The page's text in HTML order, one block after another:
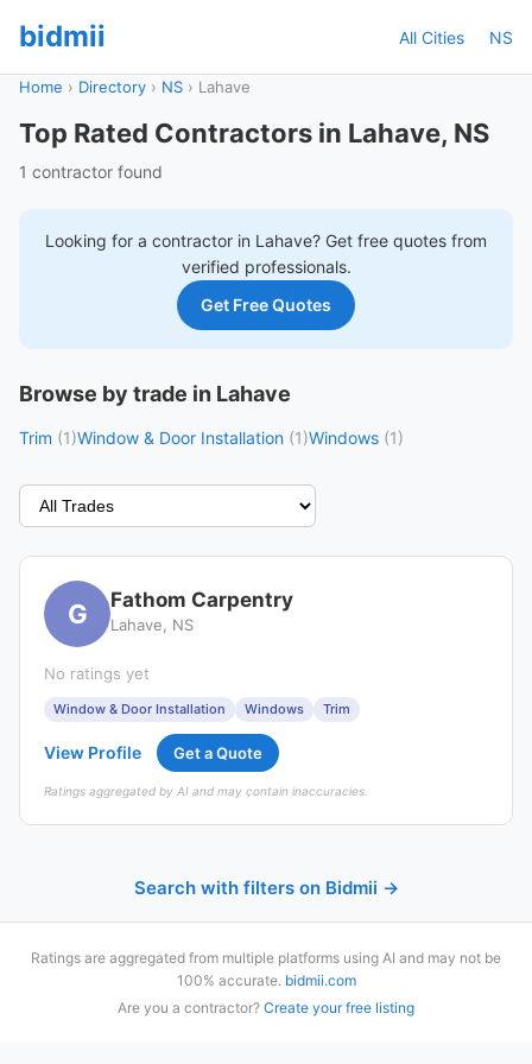
bidmii All Cities NS
Home › Directory › NS › Lahave
Top Rated Contractors in Lahave, NS
1 contractor found
Looking for a contractor in Lahave? Get free quotes from
verified professionals.
Get Free Quotes
Browse by trade in Lahave
Trim (1)Window & Door Installation (1)Windows (1)
G Fathom Carpentry
Lahave, NS
No ratings yet
Window & Door Installation Windows Trim
View Profile Get a Quote
Ratings aggregated by AI and may contain inaccuracies.
Search with filters on Bidmii →
Ratings are aggregated from multiple platforms using AI and may not be
100% accurate. bidmii.com
Are you a contractor? Create your free listing